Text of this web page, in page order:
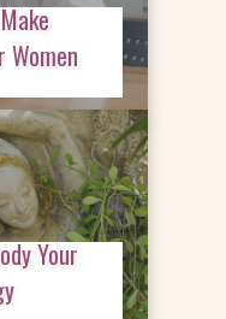
Women
Your